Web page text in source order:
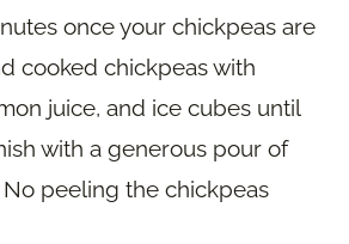
once your chickpeas are
cooked chickpeas with
juice, and ice cubes until
with a generous pour of
peeling the chickpeas